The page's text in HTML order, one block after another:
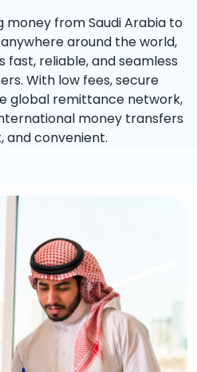
money from Saudi Arabia to
around the world,
fast, reliable, and seamless
With low fees, secure
global remittance network,
money transfers
and convenient.